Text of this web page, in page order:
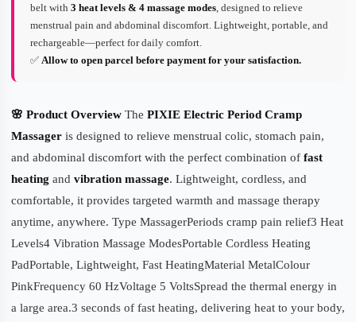
belt with 3 heat levels & 4 massage modes, designed to relieve
menstrual pain and abdominal discomfort. Lightweight, portable, and
rechargeable—perfect for daily comfort.
✅ Allow to open parcel before payment for your satisfaction.
🌸 Product Overview The PIXIE Electric Period Cramp
Massager is designed to relieve menstrual colic, stomach pain,
and abdominal discomfort with the perfect combination of fast
heating and vibration massage. Lightweight, cordless, and
comfortable, it provides targeted warmth and massage therapy
anytime, anywhere. Type MassagerPeriods cramp pain relief3 Heat
Levels4 Vibration Massage ModesPortable Cordless Heating
PadPortable, Lightweight, Fast HeatingMaterial MetalColour
PinkFrequency 60 HzVoltage 5 VoltsSpread the thermal energy in
a large area.3 seconds of fast heating, delivering heat to your body,